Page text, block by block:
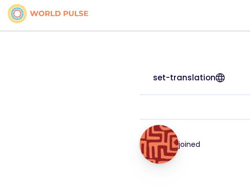
set-translation
joined